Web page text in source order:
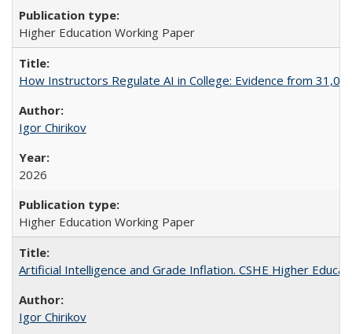
Higher Education Working Paper
How Instructors Regulate AI in College: Evidence from
Igor Chirikov
2026
Higher Education Working Paper
Artificial Intelligence and Grade Inflation. CSHE Higher
Igor Chirikov